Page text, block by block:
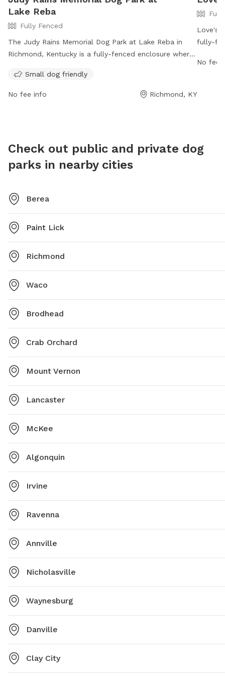
Lake Reba
Fully Fenced
The Judy Rains Memorial Dog Park at Lake Reba in
Richmond, Kentucky is a fully-fenced enclosure where
up after their pets, supervising their dogs at all times,
and ensuring all dogs are up to date on vaccinations.
from 8 am until dark. For more information, visit their
website or call 859-623-8753.
Small dog friendly
No fee info Richmond, KY
Love's
fully-
3799
No fee
Check out public and private dog
parks in nearby cities
Berea
Paint Lick
Richmond
Waco
Brodhead
Crab Orchard
Mount Vernon
Lancaster
McKee
Algonquin
Irvine
Ravenna
Annville
Nicholasville
Waynesburg
Danville
Clay City